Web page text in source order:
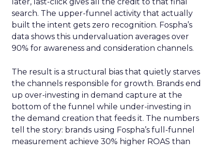
search. The upper-funnel activity that actually
built the intent gets zero recognition. Fospha’s
data shows this undervaluation averages over
90% for awareness and consideration channels.
The result is a structural bias that quietly starves
the channels responsible for growth. Brands end
up over-investing in demand capture at the
bottom of the funnel while under-investing in
the demand creation that feeds it. The numbers
tell the story: brands using Fospha’s full-funnel
measurement achieve 30% higher ROAS than